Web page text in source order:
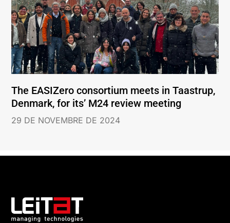
The EASIZero consortium meets in Taastrup,
Denmark, for its’ M24 review meeting
29 DE NOVEMBRE DE 2024